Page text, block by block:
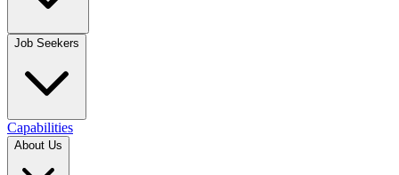
Job Seekers
Capabilities
About Us